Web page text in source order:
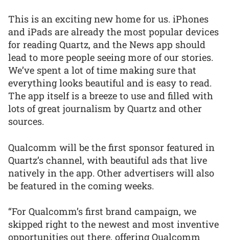
This is an exciting new home for us. iPhones
and iPads are already the most popular devices
for reading Quartz, and the News app should
lead to more people seeing more of our stories.
We’ve spent a lot of time making sure that
everything looks beautiful and is easy to read.
The app itself is a breeze to use and filled with
lots of great journalism by Quartz and other
sources.
Qualcomm will be the first sponsor featured in
Quartz’s channel, with beautiful ads that live
natively in the app. Other advertisers will also
be featured in the coming weeks.
“For Qualcomm’s first brand campaign, we
skipped right to the newest and most inventive
opportunities out there, offering Qualcomm